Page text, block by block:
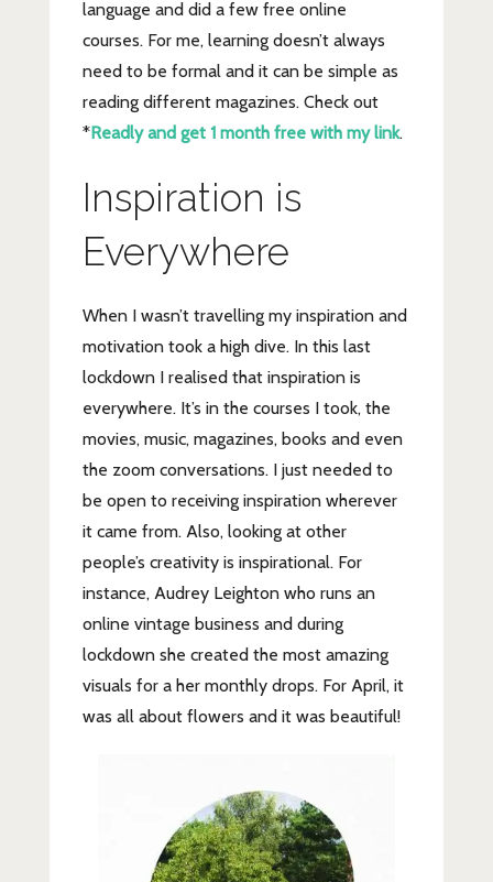
language and did a few free online
courses. For me, learning doesn’t always
need to be formal and it can be simple as
reading different magazines. Check out
*Readly and get 1 month free with my link.
Inspiration is
Everywhere
When I wasn’t travelling my inspiration and
motivation took a high dive. In this last
lockdown I realised that inspiration is
everywhere. It’s in the courses I took, the
movies, music, magazines, books and even
the zoom conversations. I just needed to
be open to receiving inspiration wherever
it came from. Also, looking at other
people’s creativity is inspirational. For
instance, Audrey Leighton who runs an
online vintage business and during
lockdown she created the most amazing
visuals for a her monthly drops. For April, it
was all about flowers and it was beautiful!